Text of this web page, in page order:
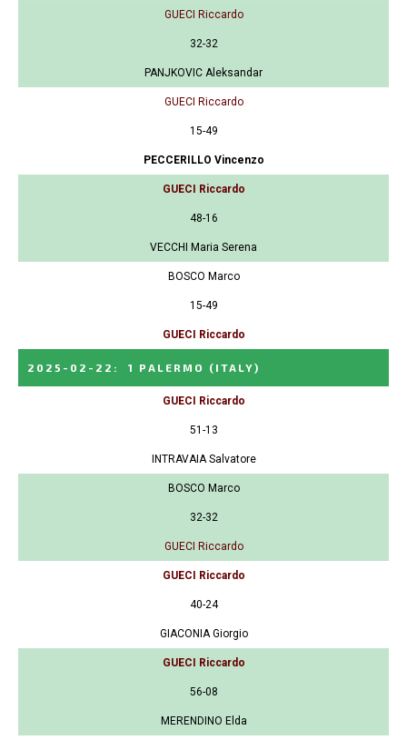
GUECI Riccardo
32-32
PANJKOVIC Aleksandar
GUECI Riccardo
15-49
PECCERILLO Vincenzo
GUECI Riccardo
48-16
VECCHI Maria Serena
BOSCO Marco
15-49
GUECI Riccardo
2025-02-22 : 1 PALERMO (ITALY)
GUECI Riccardo
51-13
INTRAVAIA Salvatore
BOSCO Marco
32-32
GUECI Riccardo
GUECI Riccardo
40-24
GIACONIA Giorgio
GUECI Riccardo
56-08
MERENDINO Elda